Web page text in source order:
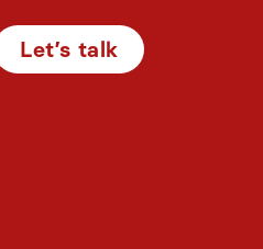
Let’s talk